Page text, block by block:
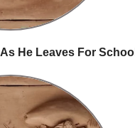
He Leaves For School